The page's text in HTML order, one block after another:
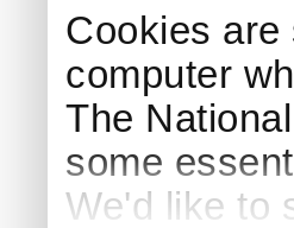
Cookies are
computer
The
some
We'd like to